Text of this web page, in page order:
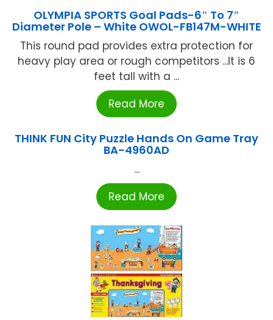
OLYMPIA SPORTS Goal Pads-6″ To 7″
Diameter Pole – White OWOL-FB147M-WHITE
This round pad provides extra protection for
heavy play area or rough competitors ...It is 6
feet tall with a ...
Read More
THINK FUN City Puzzle Hands On Game Tray
BA-4960AD
...
Read More